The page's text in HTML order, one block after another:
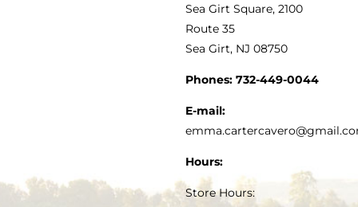
TERMS & CONDITIONS
Sea Girt Square, 2100
Route 35
Sea Girt, NJ 08750
Phones: 732-449-0044
E-mail:
Hours:
Store Hours: